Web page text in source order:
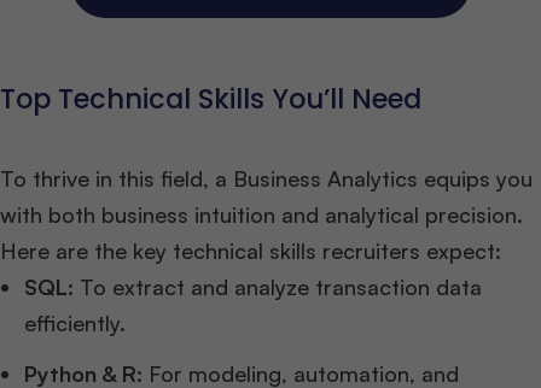
Top Technical Skills You’ll Need
To thrive in this field, a Business Analytics equips you
with both business intuition and analytical precision.
Here are the key technical skills recruiters expect:
SQL: To extract and analyze transaction data
efficiently.
Python & R: For modeling, automation, and